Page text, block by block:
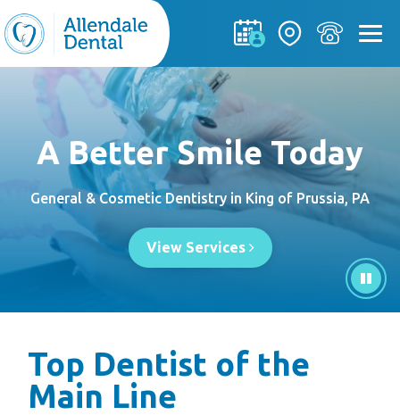
A Better Smile Today
General & Cosmetic Dentistry in King of Prussia, PA
View Services
Top Dentist of the
Main Line